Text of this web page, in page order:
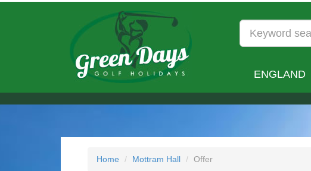
ENGLAND
Home Mottram Hall Offer